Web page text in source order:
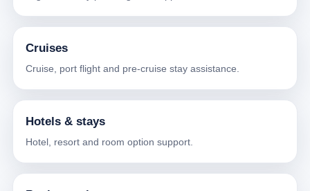
Cruises
Cruise, port flight and pre-cruise stay assistance.
Hotels & stays
Hotel, resort and room option support.